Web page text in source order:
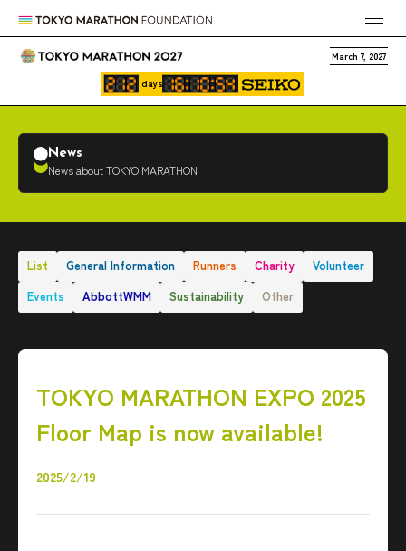
March 7, 2027
days
News
News about TOKYO MARATHON
List General Information Runners Charity
Volunteer
Events
AbbottWMM Sustainability Other
TOKYO MARATHON EXPO 2025
Floor Map is now available!
2025/2/19